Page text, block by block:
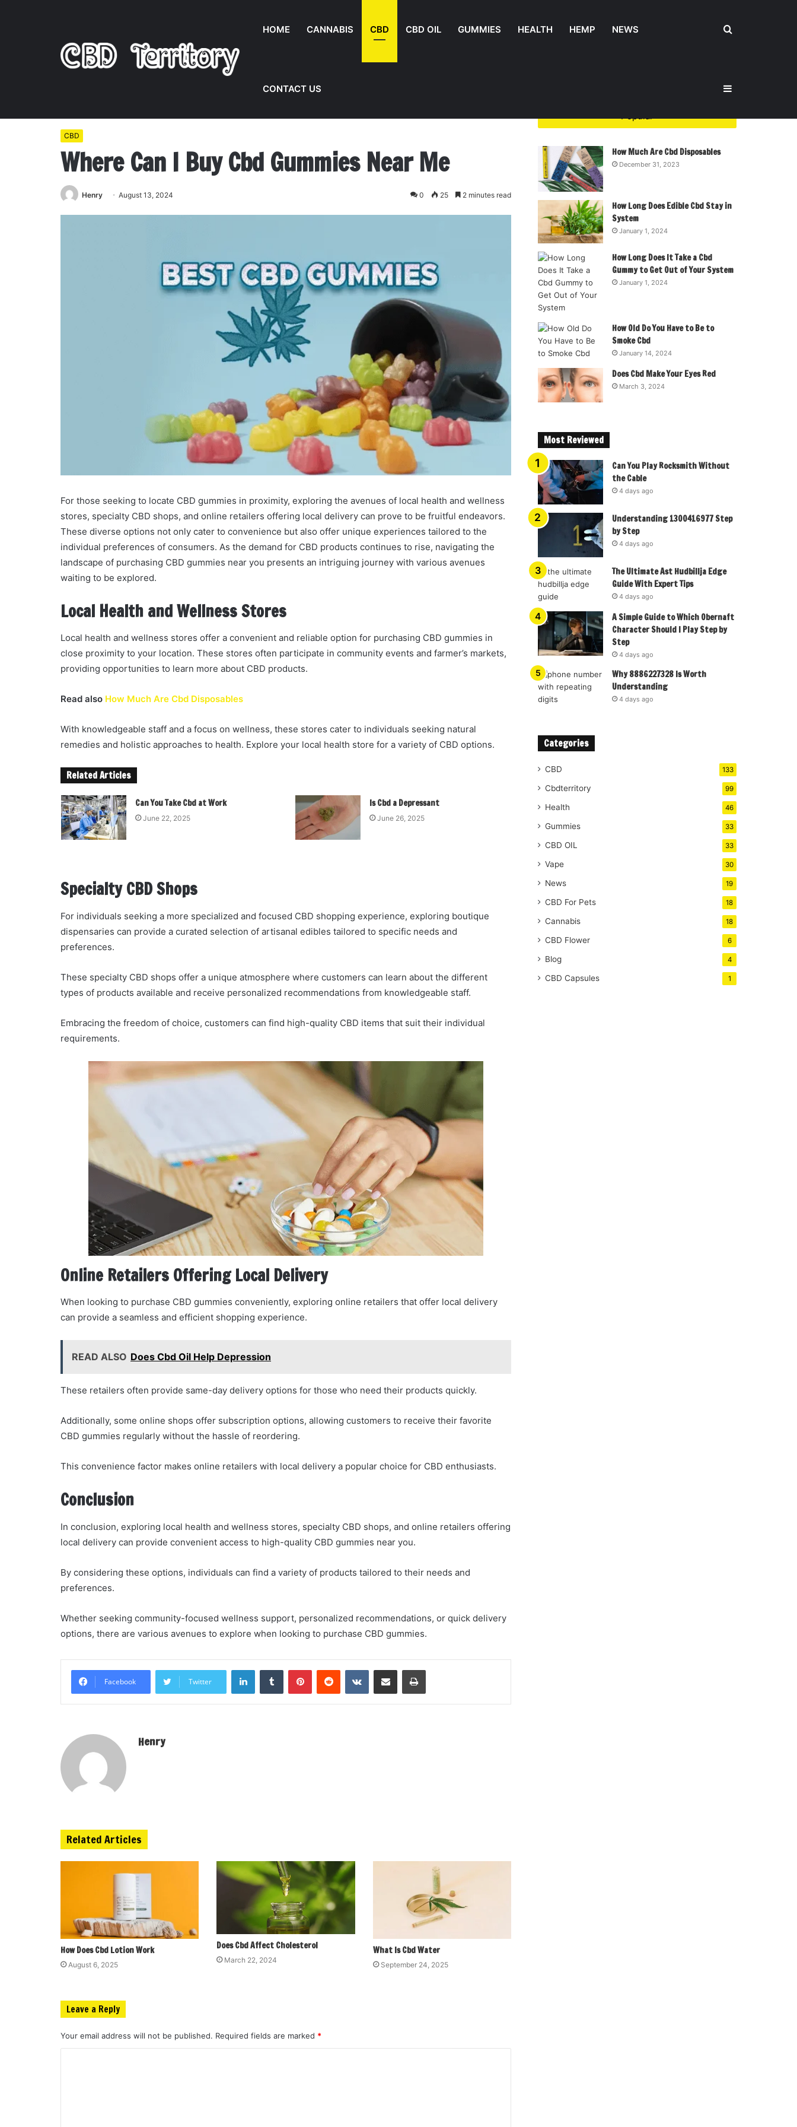
HOME CANNABIS CBD CBD OIL GUMMIES HEALTH HEMP NEWS
CONTACT US
Search
for
Sidebar
CBD
Where Can I Buy Cbd Gummies Near Me
Henry August 13, 2024 0 25 2 minutes read
For those seeking to locate CBD gummies in proximity, exploring the avenues of local health and wellness
stores, specialty CBD shops, and online retailers offering local delivery can prove to be fruitful endeavors.
These diverse options not only cater to convenience but also offer unique experiences tailored to the
individual preferences of consumers. As the demand for CBD products continues to rise, navigating the
landscape of purchasing CBD gummies near you presents an intriguing journey with various avenues
waiting to be explored.
Local Health and Wellness Stores
Local health and wellness stores offer a convenient and reliable option for purchasing CBD gummies in
close proximity to your location. These stores often participate in community events and farmer’s markets,
providing opportunities to learn more about CBD products.
Read also How Much Are Cbd Disposables
With knowledgeable staff and a focus on wellness, these stores cater to individuals seeking natural
remedies and holistic approaches to health. Explore your local health store for a variety of CBD options.
Related Articles
Can You Take Cbd at Work
June 22, 2025
Is Cbd a Depressant
June 26, 2025
Specialty CBD Shops
For individuals seeking a more specialized and focused CBD shopping experience, exploring boutique
dispensaries can provide a curated selection of artisanal edibles tailored to specific needs and
preferences.
These specialty CBD shops offer a unique atmosphere where customers can learn about the different
types of products available and receive personalized recommendations from knowledgeable staff.
Embracing the freedom of choice, customers can find high-quality CBD items that suit their individual
requirements.
Online Retailers Offering Local Delivery
When looking to purchase CBD gummies conveniently, exploring online retailers that offer local delivery
can provide a seamless and efficient shopping experience.
READ ALSO Does Cbd Oil Help Depression
These retailers often provide same-day delivery options for those who need their products quickly.
Additionally, some online shops offer subscription options, allowing customers to receive their favorite
CBD gummies regularly without the hassle of reordering.
This convenience factor makes online retailers with local delivery a popular choice for CBD enthusiasts.
Conclusion
In conclusion, exploring local health and wellness stores, specialty CBD shops, and online retailers offering
local delivery can provide convenient access to high-quality CBD gummies near you.
By considering these options, individuals can find a variety of products tailored to their needs and
preferences.
Whether seeking community-focused wellness support, personalized recommendations, or quick delivery
options, there are various avenues to explore when looking to purchase CBD gummies.
Facebook Twitter
LinkedInTumblr PinterestReddit VKontakteShare via Email Print
Henry
Related Articles
How Does Cbd Lotion Work
August 6, 2025
Does Cbd Affect Cholesterol
March 22, 2024
What Is Cbd Water
September 24, 2025
Leave a Reply
Your email address will not be published. Required fields are marked *
Popular
How Much Are Cbd Disposables
December 31, 2023
How Long Does Edible Cbd Stay in
System
January 1, 2024
How Long Does It Take a Cbd
Gummy to Get Out of Your System
January 1, 2024
How Old Do You Have to Be to
Smoke Cbd
January 14, 2024
Does Cbd Make Your Eyes Red
March 3, 2024
Most Reviewed
Can You Play Rocksmith Without
the Cable
4 days ago
Understanding 1300416977 Step
by Step
4 days ago
The Ultimate Ast Hudbillja Edge
Guide With Expert Tips
4 days ago
A Simple Guide to Which Obernaft
Character Should I Play Step by
Step
4 days ago
Why 8886227328 Is Worth
Understanding
4 days ago
Categories
CBD 133
Cbdterritory 99
Health 46
Gummies 33
CBD OIL 33
Vape 30
News 19
CBD For Pets 18
Cannabis 18
CBD Flower 6
Blog 4
CBD Capsules 1